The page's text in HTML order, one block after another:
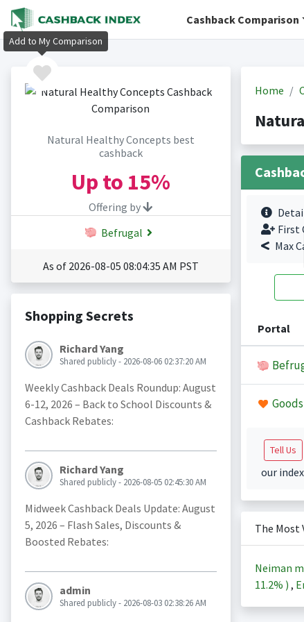
Cashback Comparison
Natural Healthy Concepts best
cashback
Up to 15%
Offering by
Befrugal
As of 2026-08-05 08:04:35 AM PST
Shopping Secrets
Richard Yang
Shared publicly - 2026-08-06 02:37:20 AM
Weekly Cashback Deals Roundup: August
6-12, 2026 – Back to School Discounts &
Cashback Rebates:
Richard Yang
Shared publicly - 2026-08-05 02:45:30 AM
Midweek Cashback Deals Update: August
5, 2026 – Flash Sales, Discounts &
Boosted Rebates:
admin
Shared publicly - 2026-08-03 02:38:26 AM
Home
First
Max
Portal
Tell Us
our
The Most
Neiman
11.2% ) ,
Add to My Comparison